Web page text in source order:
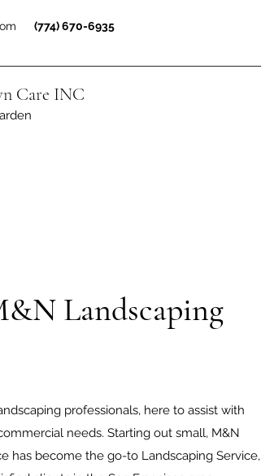
(774) 670-6935
Care INC
Landscaping
professionals, here to assist with
needs. Starting out small, M&N
has become the go-to Landscaping Service,